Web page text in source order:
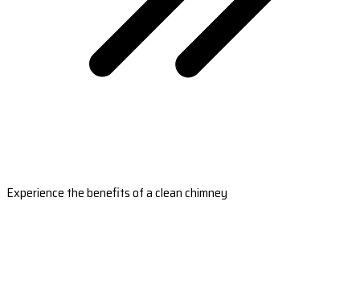
Experience the benefits of a clean chimney